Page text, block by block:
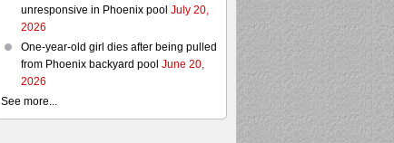
unresponsive in Phoenix pool July 20,
2026
One-year-old girl dies after being pulled
from Phoenix backyard pool June 20,
2026
See more...